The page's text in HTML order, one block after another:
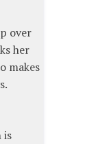
over
her
makes
is